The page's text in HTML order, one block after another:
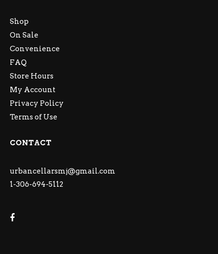
Shop
On Sale
Convenience
FAQ
Store Hours
My Account
Privacy Policy
Terms of Use
CONTACT
urbancellarsmj@gmail.com
1-306-694-5112